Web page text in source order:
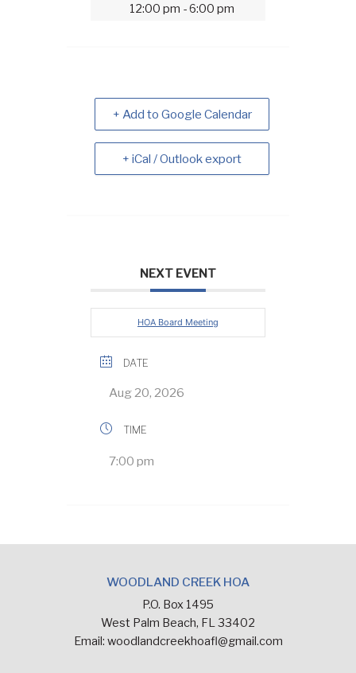
12:00 pm - 6:00 pm
+ Add to Google Calendar
+ iCal / Outlook export
NEXT EVENT
HOA Board Meeting
DATE
Aug 20, 2026
TIME
7:00 pm
WOODLAND CREEK HOA
P.O. Box 1495
West Palm Beach, FL 33402
Email: woodlandcreekhoafl@gmail.com